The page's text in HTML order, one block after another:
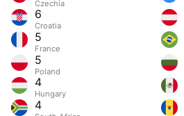
Czechia
6
Croatia
5
France
5
Poland
4
Hungary
4